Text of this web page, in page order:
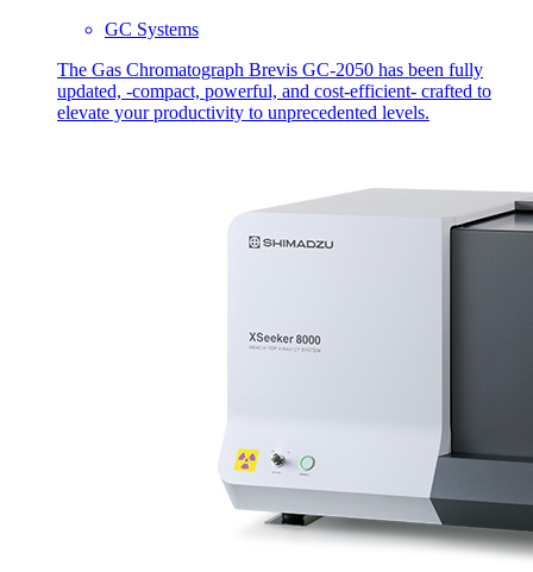
GC Systems
The Gas Chromatograph Brevis GC-2050 has been fully
updated, -compact, powerful, and cost-efficient- crafted to
elevate your productivity to unprecedented levels.